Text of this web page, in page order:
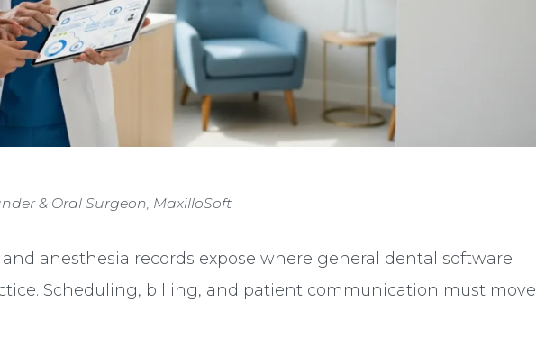
& Oral Surgeon, MaxilloSoft
anesthesia records expose where general dental software
Scheduling, billing, and patient communication must move